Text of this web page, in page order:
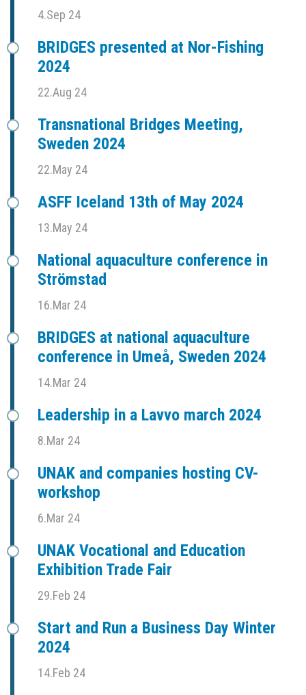
4.Sep 24
BRIDGES presented at Nor-Fishing
2024
22.Aug 24
Transnational Bridges Meeting,
Sweden 2024
22.May 24
ASFF Iceland 13th of May 2024
13.May 24
National aquaculture conference in
Strömstad
16.Mar 24
BRIDGES at national aquaculture
conference in Umeå, Sweden 2024
14.Mar 24
Leadership in a Lavvo march 2024
8.Mar 24
UNAK and companies hosting CV-
workshop
6.Mar 24
UNAK Vocational and Education
Exhibition Trade Fair
29.Feb 24
Start and Run a Business Day Winter
2024
14.Feb 24